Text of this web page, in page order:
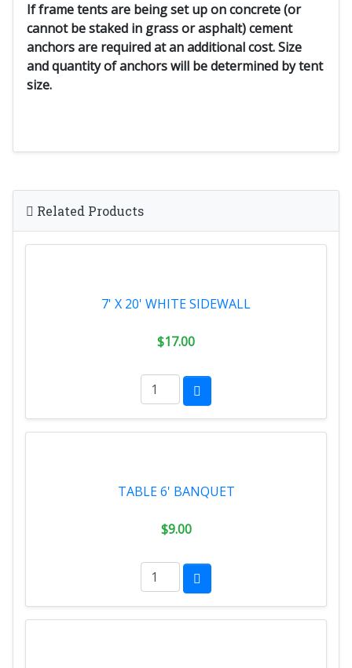
If frame tents are being set up on concrete (or
cannot be staked in grass or asphalt) cement
anchors are required at an additional cost. Size
and quantity of anchors will be determined by tent
size.
Related Products
7' X 20' WHITE SIDEWALL
$17.00
TABLE 6' BANQUET
$9.00